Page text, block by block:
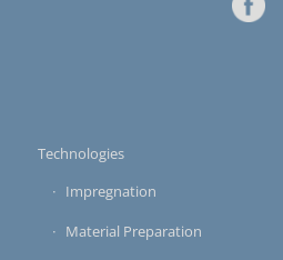
Technologies
Impregnation
Material Preparation